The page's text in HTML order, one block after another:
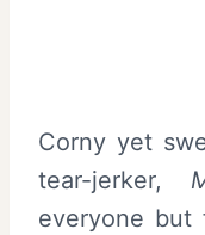
Corny yet
tear-jerker,
everyone but